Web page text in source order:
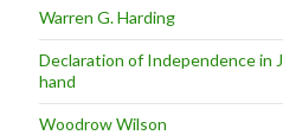
Warren G. Harding
Declaration of Independence in
hand
Woodrow Wilson